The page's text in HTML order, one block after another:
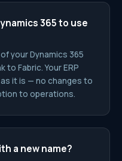
365 to use
your Dynamics 365
to Fabric. Your ERP
it is — no changes to
to operations.
a new name?